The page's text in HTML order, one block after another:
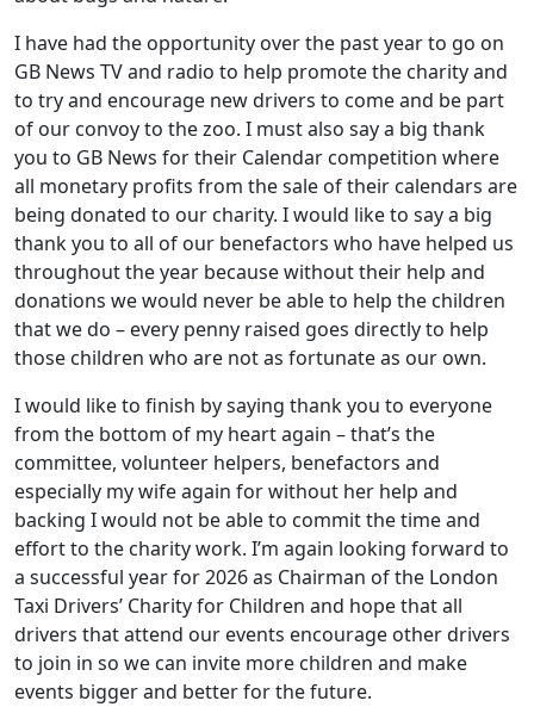
I have had the opportunity over the past year to go on
GB News TV and radio to help promote the charity and
to try and encourage new drivers to come and be part
of our convoy to the zoo. I must also say a big thank
you to GB News for their Calendar competition where
all monetary profits from the sale of their calendars are
being donated to our charity. I would like to say a big
thank you to all of our benefactors who have helped us
throughout the year because without their help and
donations we would never be able to help the children
that we do – every penny raised goes directly to help
those children who are not as fortunate as our own.
I would like to finish by saying thank you to everyone
from the bottom of my heart again – that’s the
committee, volunteer helpers, benefactors and
especially my wife again for without her help and
backing I would not be able to commit the time and
effort to the charity work. I’m again looking forward to
a successful year for 2026 as Chairman of the London
Taxi Drivers’ Charity for Children and hope that all
drivers that attend our events encourage other drivers
to join in so we can invite more children and make
events bigger and better for the future.